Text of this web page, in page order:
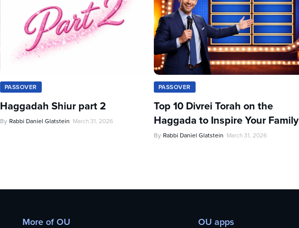
PASSOVER
Haggadah Shiur part 2
By Rabbi Daniel Glatstein March 31, 2026
PASSOVER
Top 10 Divrei Torah on the
Haggada to Inspire Your Family
By Rabbi Daniel Glatstein March 31, 2026
More of OU OU apps